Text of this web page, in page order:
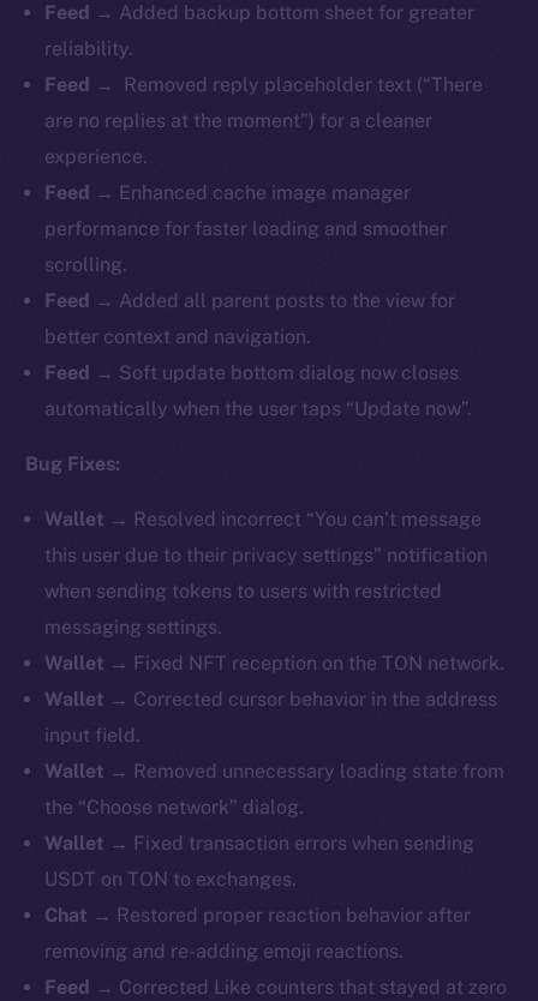
Feed → Added backup bottom sheet for greater
reliability.
Feed →
Removed reply placeholder text (“There
are no replies at the moment”) for a cleaner
experience.
Feed → Enhanced cache image manager
performance for faster loading and smoother
scrolling.
Feed → Added all parent posts to the view for
better context and navigation.
Feed → Soft update bottom dialog now closes
automatically when the user taps “Update now”.
Bug Fixes:
Wallet → Resolved incorrect “You can’t message
this user due to their privacy settings” notification
when sending tokens to users with restricted
messaging settings.
Wallet → Fixed NFT reception on the TON network.
Wallet → Corrected cursor behavior in the address
input field.
Wallet → Removed unnecessary loading state from
the “Choose network” dialog.
Wallet → Fixed transaction errors when sending
USDT on TON to exchanges.
Chat → Restored proper reaction behavior after
removing and re-adding emoji reactions.
Feed → Corrected Like counters that stayed at zero